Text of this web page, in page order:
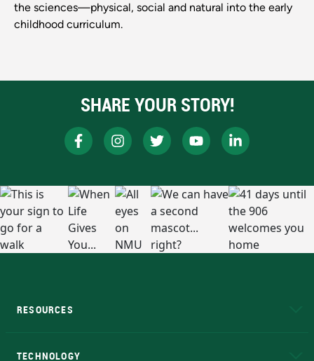
the sciences—physical, social and natural into the early
childhood curriculum.
SHARE YOUR STORY!
RESOURCES
TECHNOLOGY